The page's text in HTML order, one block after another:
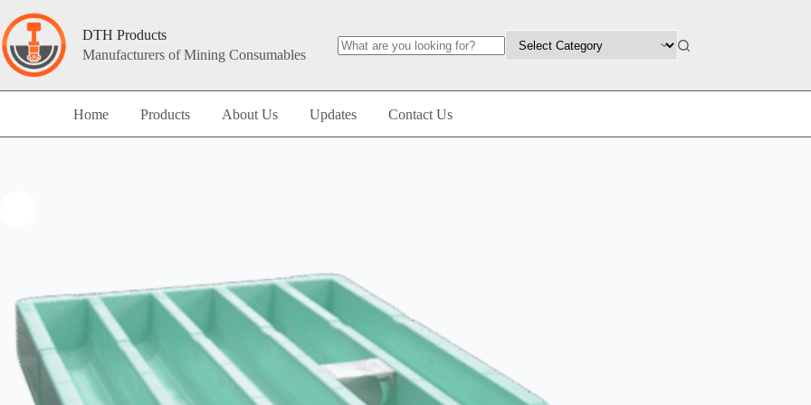
DTH Products
Manufacturers of Mining Consumables
Home Products About Us Updates Contact Us